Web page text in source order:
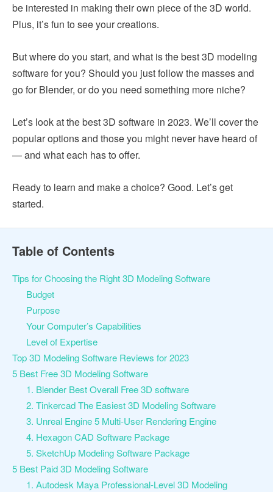
be interested in making their own piece of the 3D world.
Plus, it’s fun to see your creations.
But where do you start, and what is the best 3D modeling
software for you? Should you just follow the masses and
go for Blender, or do you need something more niche?
Let’s look at the best 3D software in 2023. We’ll cover the
popular options and those you might never have heard of
— and what each has to offer.
Ready to learn and make a choice? Good. Let’s get
started.
Table of Contents
Tips for Choosing the Right 3D Modeling Software
Budget
Purpose
Your Computer’s Capabilities
Level of Expertise
Top 3D Modeling Software Reviews for 2023
5 Best Free 3D Modeling Software
1. Blender Best Overall Free 3D software
2. Tinkercad The Easiest 3D Modeling Software
3. Unreal Engine 5 Multi-User Rendering Engine
4. Hexagon CAD Software Package
5. SketchUp Modeling Software Package
5 Best Paid 3D Modeling Software
1. Autodesk Maya Professional-Level 3D Modeling